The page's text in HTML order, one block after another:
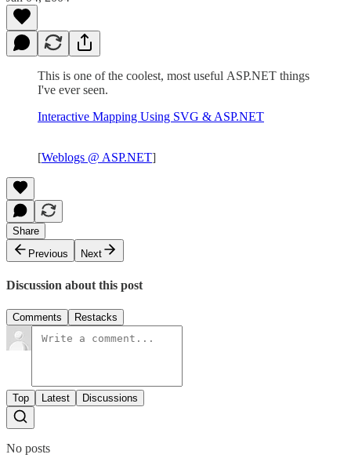
This is one of the coolest, most useful ASP.NET things
I've ever seen.
Interactive Mapping Using SVG & ASP.NET
[Weblogs @ ASP.NET]
Share
Previous
Next
Discussion about this post
Comments Restacks
Top Latest Discussions
No posts